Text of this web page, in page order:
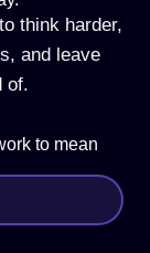
think harder,
and leave
of.
to mean